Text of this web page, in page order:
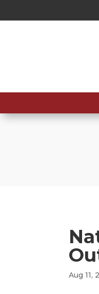
Content
Aug 11,